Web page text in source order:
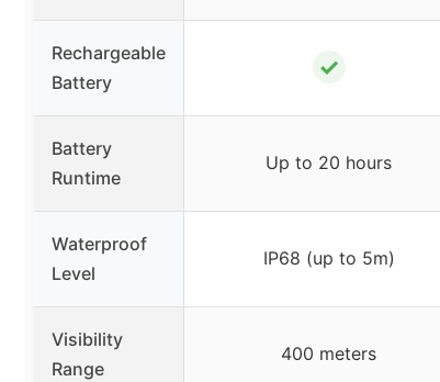
Rechargeable
Battery
✓
Battery
Runtime
Up to 20 hours
Waterproof
Level
IP68 (up to 5m)
Visibility
Range
400 meters